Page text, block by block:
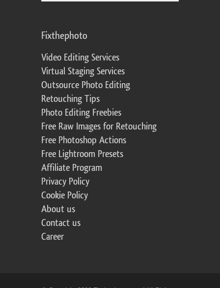
Fixthephoto
Video Editing Services
Virtual Staging Services
Outsource Photo Editing
Retouching Tips
Photo Editing Freebies
Free Raw Images for Retouching
Free Photoshop Actions
Free Lightroom Presets
Affiliate Program
Privacy Policy
Cookie Policy
About us
Contact us
Career